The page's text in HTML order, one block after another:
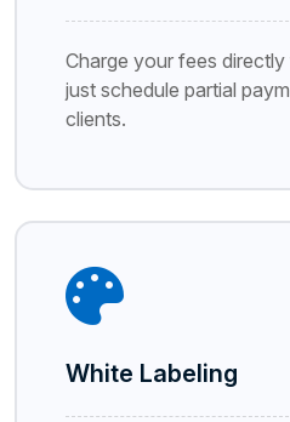
Charge your fees
just schedule partial
clients.
White Labeling